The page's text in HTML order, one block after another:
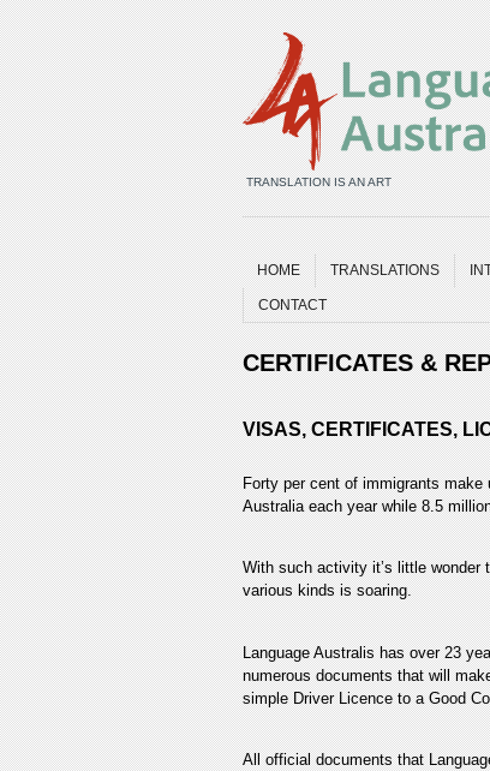
TRANSLATION IS AN ART
HOME TRANSLATIONS
CONTACT
CERTIFICATES &
VISAS, CERTIFICATES,
Forty per cent of immigrants make
Australia each year while 8.5
With such activity it’s little
various kinds is soaring.
Language Australis has over 23
numerous documents that will
simple Driver Licence to a Good
All official documents that